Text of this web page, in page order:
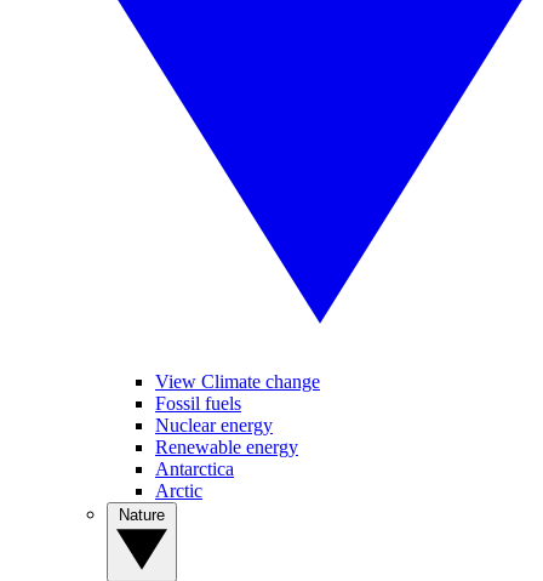
View Climate change
Fossil fuels
Nuclear energy
Renewable energy
Antarctica
Arctic